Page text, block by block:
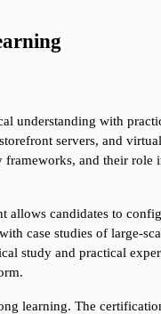
understanding with
servers, and
and their role
candidates to
case studies of large-
study and practical
learning. The